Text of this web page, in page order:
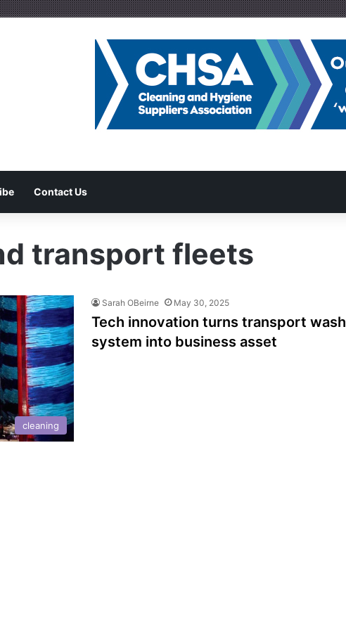
Contact Us
transport fleets
cleaning
Sarah OBeirne May 30, 2025
Tech innovation turns transport wash
system into business asset